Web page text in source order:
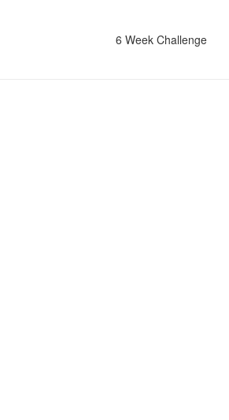
6 Week Challenge